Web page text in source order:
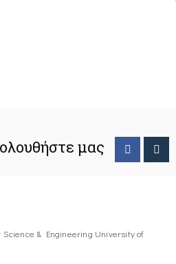
μας
& Engineering University of